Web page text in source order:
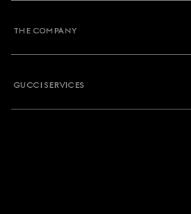
THE COMPANY
GUCCI SERVICES